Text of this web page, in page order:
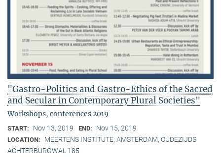
"Gastro-Politics and Gastro-Ethics of the Sacred
and Secular in Contemporary Plural Societies"
Workshops, conferences 2019
START: Nov 13, 2019 END: Nov 15, 2019
LOCATION:
MEERTENS INSTITUTE, AMSTERDAM, OUDEZIJDS
ACHTERBURGWAL 185